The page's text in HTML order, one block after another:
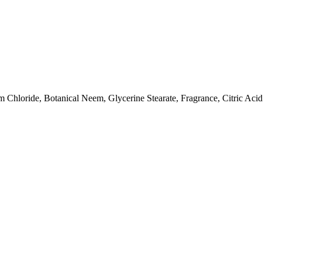
Botanical Neem, Glycerine Stearate, Fragrance, Citric Acid